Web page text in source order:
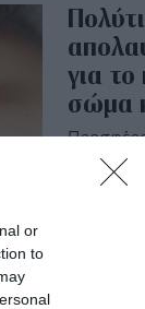
or
to
για
σώμα
λάμψη.